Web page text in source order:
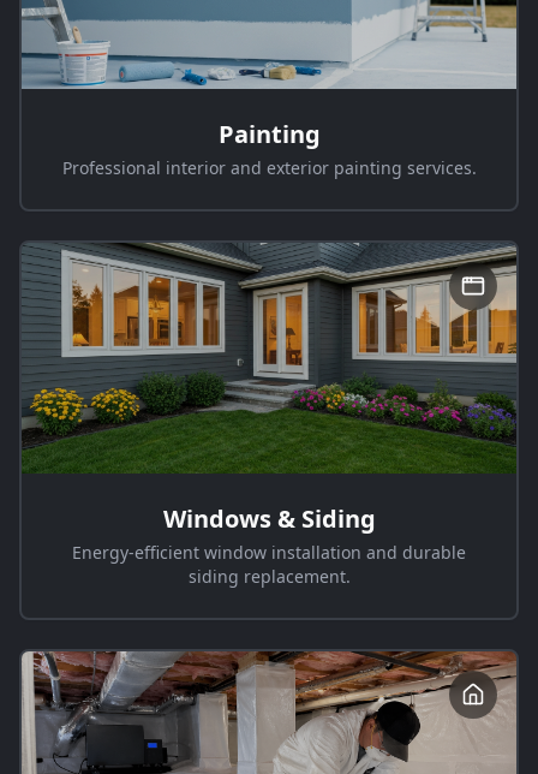
Painting
Professional interior and exterior painting services.
Windows & Siding
Energy-efficient window installation and durable
siding replacement.